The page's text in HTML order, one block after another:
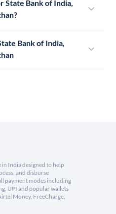
State Bank of India,
Bank of India,
India designed to help
and disburse
payment modes including
UPI and popular wallets
Money, FreeCharge,